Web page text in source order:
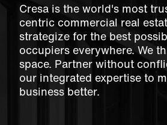
Cresa is the world's most
centric commercial real
strategize for the best
occupiers everywhere. We
space. Partner without
our integrated expertise to
business better.